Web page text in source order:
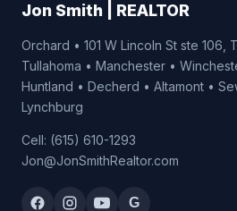
Jon Smith | REALTOR
Orchard • 101 W Lincoln St ste 106,
Tullahoma • Manchester •
Huntland • Decherd • Altamont •
Lynchburg
Cell: (615) 610-1293
Jon@JonSmithRealtor.com
G